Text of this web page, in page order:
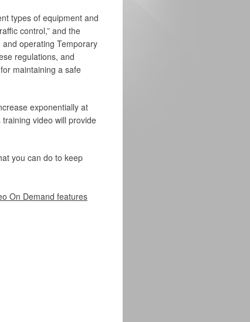
types of equipment and
control,” and the
operating Temporary
regulations, and
maintaining a safe
exponentially at
video will provide
you can do to keep
On Demand features